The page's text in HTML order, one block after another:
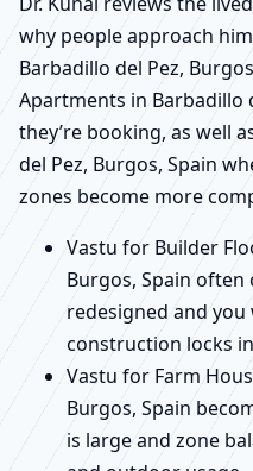
why people approach
Barbadillo del Pez,
Apartments in Barbadillo
they’re booking, as well
del Pez, Burgos, Spain
zones become more
Vastu for Builder
Burgos, Spain
redesigned and
construction locks
Vastu for Farm
Burgos, Spain
is large and zone